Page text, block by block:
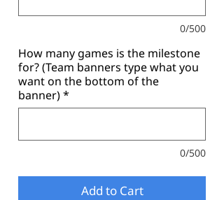
0/500
How many games is the milestone
for? (Team banners type what you
want on the bottom of the
banner)*
0/500
Add to Cart